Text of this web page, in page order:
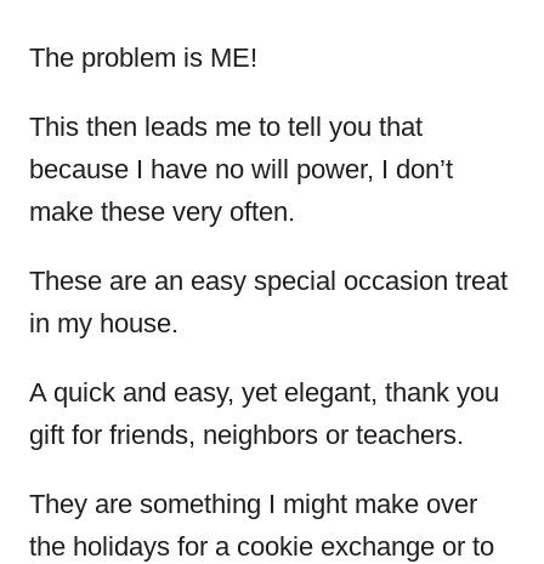
The problem is ME!
This then leads me to tell you that
because I have no will power, I don’t
make these very often.
These are an easy special occasion treat
in my house.
A quick and easy, yet elegant, thank you
gift for friends, neighbors or teachers.
They are something I might make over
the holidays for a cookie exchange or to